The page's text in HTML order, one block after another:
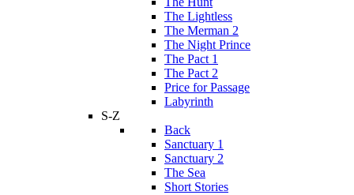
The Lightless
The Merman 2
The Night Prince
The Pact 1
The Pact 2
Price for Passage
Labyrinth
S-Z
Back
Sanctuary 1
Sanctuary 2
The Sea
Short Stories